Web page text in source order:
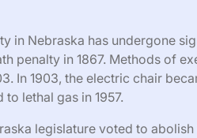
in Nebraska has undergone
penalty in 1867. Methods of
In 1903, the electric chair
lethal gas in 1957.
legislature voted to